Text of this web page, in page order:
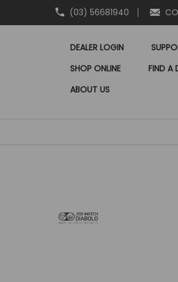
(03) 56681940
DEALER LOGIN
SHOP ONLINE
FIND A
ABOUT US